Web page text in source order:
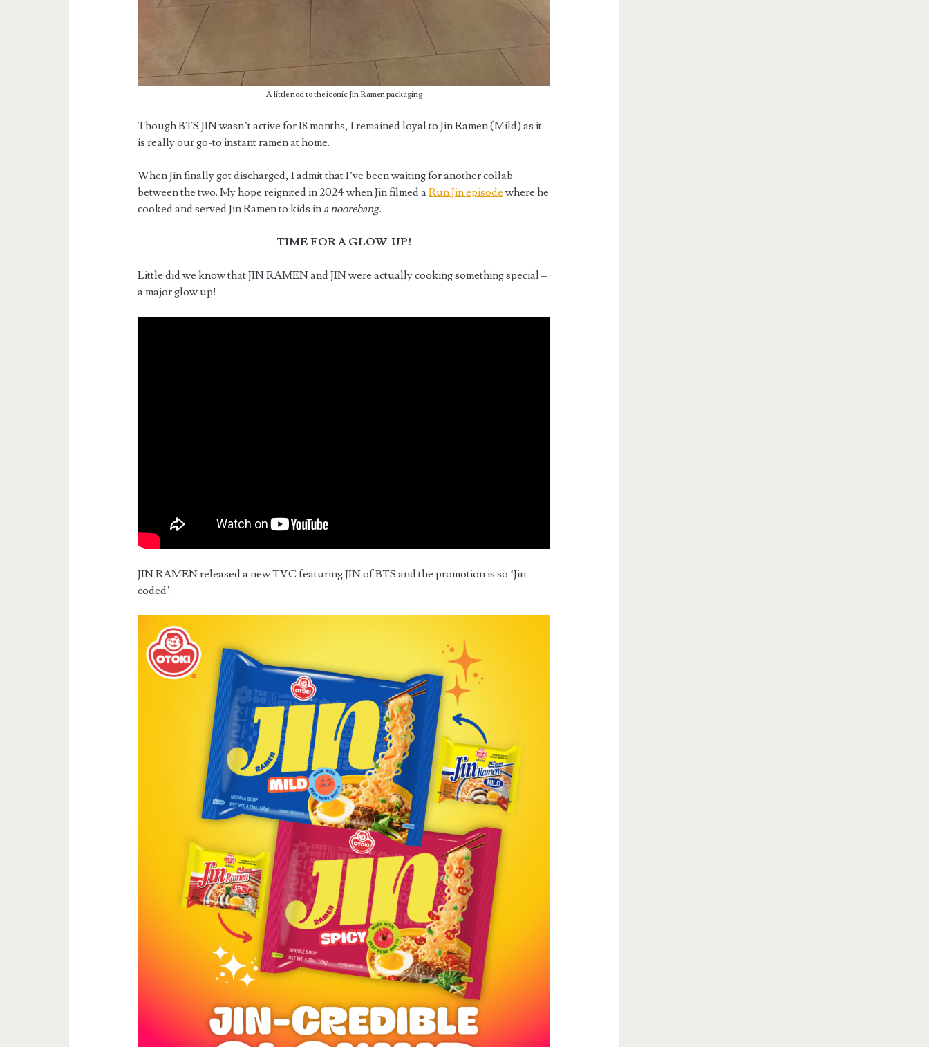
A little nod to the iconic Jin Ramen packaging
Though BTS JIN wasn’t active for 18 months, I remained loyal to Jin Ramen (Mild) as it
is really our go-to instant ramen at home.
When Jin finally got discharged, I admit that I’ve been waiting for another collab
between the two. My hope reignited in 2024 when Jin filmed aRun Jin episodewhere he
cooked and served Jin Ramen to kids in a noorebang.
TIME FOR A GLOW-UP!
Little did we know that JIN RAMEN and JIN were actually cooking something special –
a major glow up!
JIN RAMEN released a new TVC featuring JIN of BTS and the promotion is so ‘Jin-
coded’.